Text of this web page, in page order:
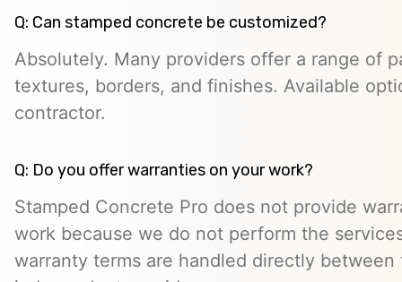
Q: Can stamped concrete be customized?
Absolutely. Many providers offer a range of
textures, borders, and finishes. Available
contractor.
Q: Do you offer warranties on your work?
Stamped Concrete Pro does not provide
work because we do not perform the
warranty terms are handled directly